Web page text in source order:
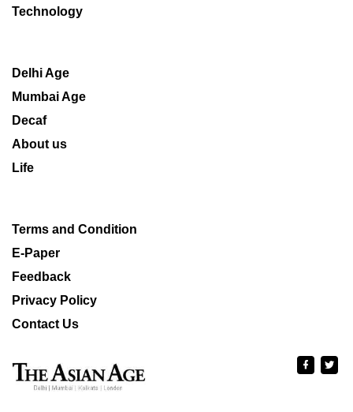
Technology
Delhi Age
Mumbai Age
Decaf
About us
Life
Terms and Condition
E-Paper
Feedback
Privacy Policy
Contact Us